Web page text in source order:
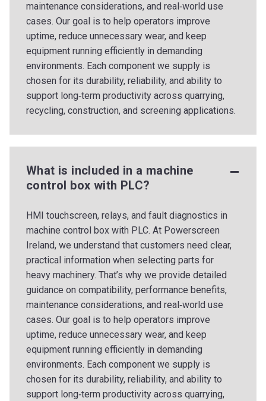
maintenance considerations, and real‑world use
cases. Our goal is to help operators improve
uptime, reduce unnecessary wear, and keep
equipment running efficiently in demanding
environments. Each component we supply is
chosen for its durability, reliability, and ability to
support long‑term productivity across quarrying,
recycling, construction, and screening applications.
What is included in a machine
control box with PLC?
HMI touchscreen, relays, and fault diagnostics in
machine control box with PLC. At Powerscreen
Ireland, we understand that customers need clear,
practical information when selecting parts for
heavy machinery. That’s why we provide detailed
guidance on compatibility, performance benefits,
maintenance considerations, and real‑world use
cases. Our goal is to help operators improve
uptime, reduce unnecessary wear, and keep
equipment running efficiently in demanding
environments. Each component we supply is
chosen for its durability, reliability, and ability to
support long‑term productivity across quarrying,